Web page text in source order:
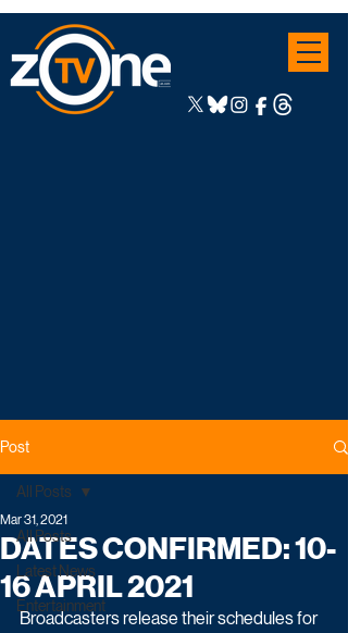
Post
All Posts
Latest News
Entertainment
All Posts
DATES CONFIRMED: 10-
16 APRIL 2021
Mar 31, 2021
Broadcasters release their schedules for